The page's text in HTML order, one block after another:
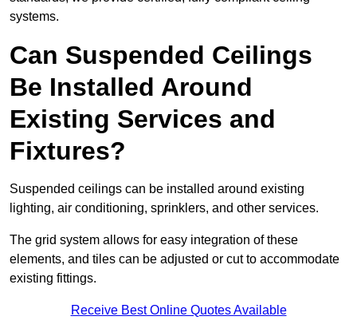
systems.
Can Suspended Ceilings
Be Installed Around
Existing Services and
Fixtures?
Suspended ceilings can be installed around existing
lighting, air conditioning, sprinklers, and other services.
The grid system allows for easy integration of these
elements, and tiles can be adjusted or cut to accommodate
existing fittings.
Receive Best Online Quotes Available